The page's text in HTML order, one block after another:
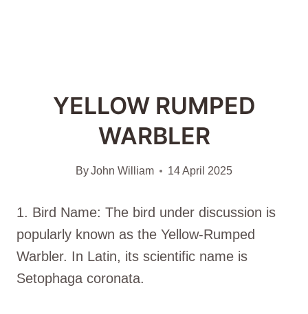
YELLOW RUMPED
WARBLER
ByJohn William 14 April 2025
1. Bird Name: The bird under discussion is
popularly known as the Yellow-Rumped
Warbler. In Latin, its scientific name is
Setophaga coronata.